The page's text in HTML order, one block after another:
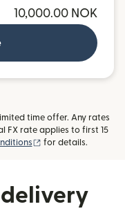
10,000.00 NOK
time offer. Any rates
FX rate applies to first 15
(opens in new
for details.